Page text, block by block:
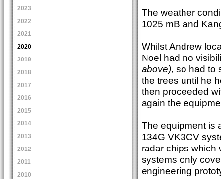
2023
2022
2021
2020
2019
2018
2017
2016
2015
2014
2013
2012
2011
2010
The weather
1025 mB and
Whilst Andrew
Noel had no
above), so had to
the trees until he
then proceeded
again the
The equipment is
134G VK3CV
radar chips which
systems only
engineering